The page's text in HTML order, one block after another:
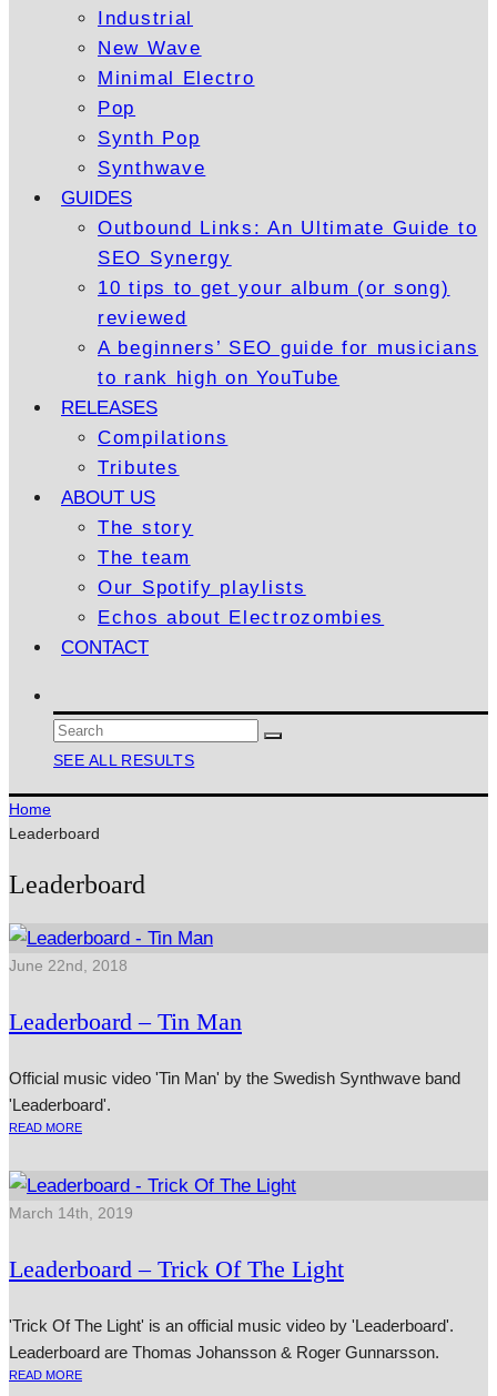
Industrial
New Wave
Minimal Electro
Pop
Synth Pop
Synthwave
GUIDES
Outbound Links: An Ultimate Guide to
SEO Synergy
10 tips to get your album (or song)
reviewed
A beginners’ SEO guide for musicians
to rank high on YouTube
RELEASES
Compilations
Tributes
ABOUT US
The story
The team
Our Spotify playlists
Echos about Electrozombies
CONTACT
SEE ALL RESULTS
Home
Leaderboard
Leaderboard
June 22nd, 2018
Leaderboard – Tin Man
Official music video 'Tin Man' by the Swedish Synthwave band
'Leaderboard'.
READ MORE
March 14th, 2019
Leaderboard – Trick Of The Light
'Trick Of The Light' is an official music video by 'Leaderboard'.
Leaderboard are Thomas Johansson & Roger Gunnarsson.
READ MORE